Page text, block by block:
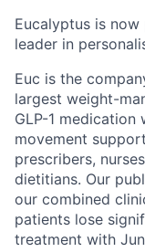
Eucalyptus is
leader in
Euc is the
largest weight-
GLP-1
movement
prescribers,
dietitians. Our
our combined
patients lose
treatment with